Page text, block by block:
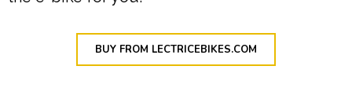
BUY FROM LECTRICEBIKES.COM